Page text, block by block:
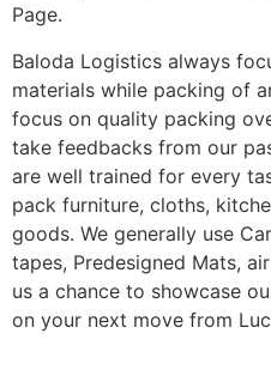
Page.
Baloda Logistics always
materials while packing of
focus on quality packing
take feedbacks from our
are well trained for every
pack furniture, cloths,
goods. We generally use
tapes, Predesigned Mats,
us a chance to showcase
on your next move from